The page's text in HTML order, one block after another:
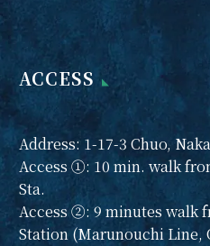
ACCESS
Address: 1-17-3 Chuo,
Access ①: 10 min. walk
Sta.
Access ②: 9 minutes walk
Station (Marunouchi Line,